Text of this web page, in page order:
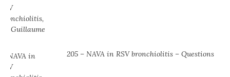
205 – NAVA in RSV bronchiolitis – Questions